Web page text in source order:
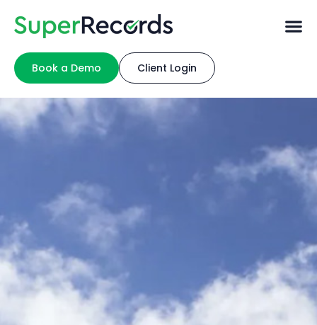
Book a Demo Client Login